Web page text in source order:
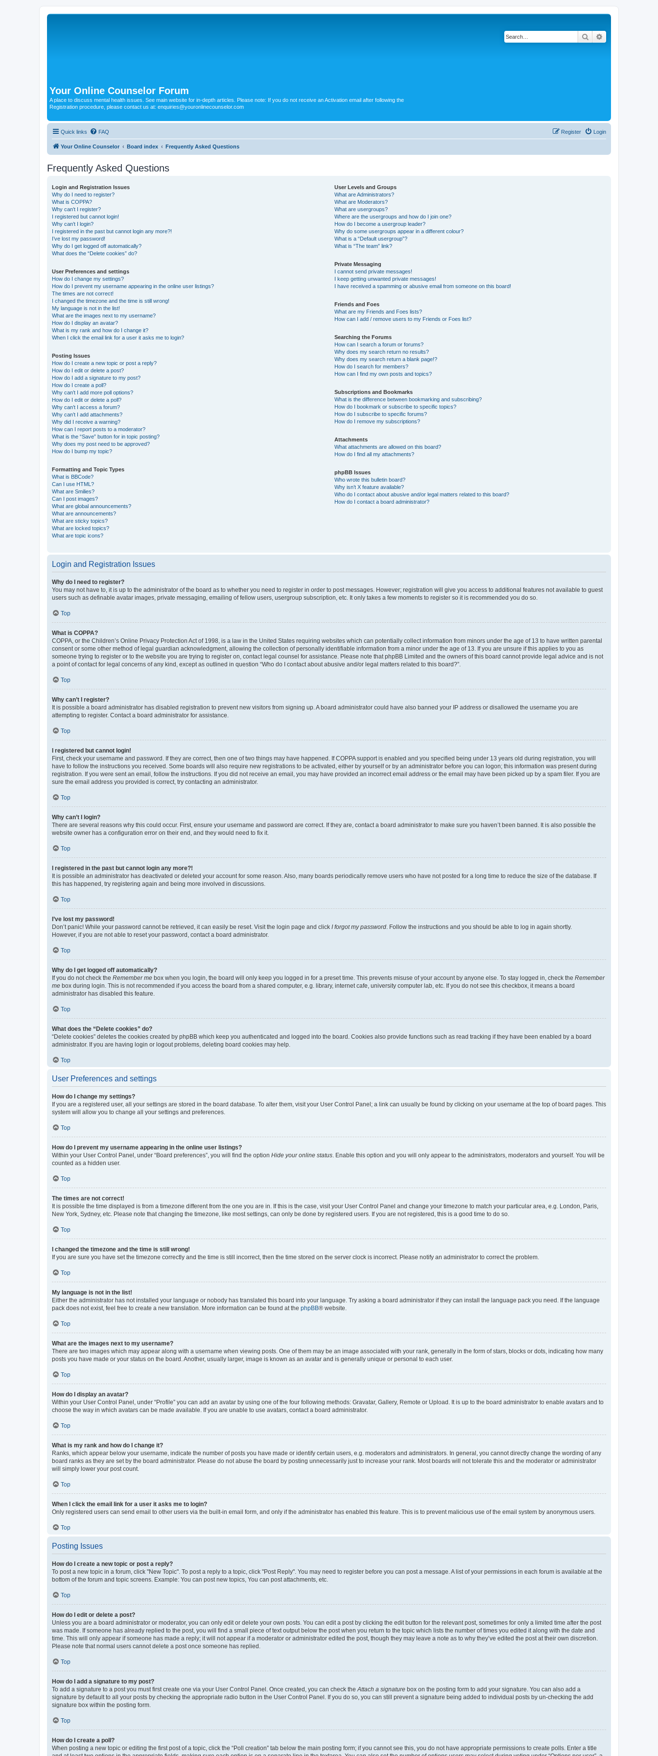
Your Online Counselor Forum
A place to discuss mental health issues. See main website for in-depth articles. Please note: If you do not receive an Activation email after following the
Registration procedure, please contact us at: enquiries@youronlinecounselor.com
Search
Quick links FAQ Login
Register
Your Online Counselor Board index Frequently Asked Questions
Frequently Asked Questions
Login and Registration Issues
Why do I need to register?
What is COPPA?
Why can’t I register?
I registered but cannot login!
Why can’t I login?
I registered in the past but cannot login any more?!
I’ve lost my password!
Why do I get logged off automatically?
What does the “Delete cookies” do?
User Preferences and settings
How do I change my settings?
How do I prevent my username appearing in the online user listings?
The times are not correct!
I changed the timezone and the time is still wrong!
My language is not in the list!
What are the images next to my username?
How do I display an avatar?
What is my rank and how do I change it?
When I click the email link for a user it asks me to login?
Posting Issues
How do I create a new topic or post a reply?
How do I edit or delete a post?
How do I add a signature to my post?
How do I create a poll?
Why can’t I add more poll options?
How do I edit or delete a poll?
Why can’t I access a forum?
Why can’t I add attachments?
Why did I receive a warning?
How can I report posts to a moderator?
What is the “Save” button for in topic posting?
Why does my post need to be approved?
How do I bump my topic?
Formatting and Topic Types
What is BBCode?
Can I use HTML?
What are Smilies?
Can I post images?
What are global announcements?
What are announcements?
What are sticky topics?
What are locked topics?
What are topic icons?
User Levels and Groups
What are Administrators?
What are Moderators?
What are usergroups?
Where are the usergroups and how do I join one?
How do I become a usergroup leader?
Why do some usergroups appear in a different colour?
What is a “Default usergroup”?
What is “The team” link?
Private Messaging
I cannot send private messages!
I keep getting unwanted private messages!
I have received a spamming or abusive email from someone on this board!
Friends and Foes
What are my Friends and Foes lists?
How can I add / remove users to my Friends or Foes list?
Searching the Forums
How can I search a forum or forums?
Why does my search return no results?
Why does my search return a blank page!?
How do I search for members?
How can I find my own posts and topics?
Subscriptions and Bookmarks
What is the difference between bookmarking and subscribing?
How do I bookmark or subscribe to specific topics?
How do I subscribe to specific forums?
How do I remove my subscriptions?
Attachments
What attachments are allowed on this board?
How do I find all my attachments?
phpBB Issues
Who wrote this bulletin board?
Why isn’t X feature available?
Who do I contact about abusive and/or legal matters related to this board?
How do I contact a board administrator?
Login and Registration Issues
Why do I need to register?
You may not have to, it is up to the administrator of the board as to whether you need to register in order to post messages. However; registration will give you access to additional features not available to guest
users such as definable avatar images, private messaging, emailing of fellow users, usergroup subscription, etc. It only takes a few moments to register so it is recommended you do so.
Top
What is COPPA?
COPPA, or the Children’s Online Privacy Protection Act of 1998, is a law in the United States requiring websites which can potentially collect information from minors under the age of 13 to have written parental
consent or some other method of legal guardian acknowledgment, allowing the collection of personally identifiable information from a minor under the age of 13. If you are unsure if this applies to you as
someone trying to register or to the website you are trying to register on, contact legal counsel for assistance. Please note that phpBB Limited and the owners of this board cannot provide legal advice and is not
a point of contact for legal concerns of any kind, except as outlined in question “Who do I contact about abusive and/or legal matters related to this board?”.
Top
Why can’t I register?
It is possible a board administrator has disabled registration to prevent new visitors from signing up. A board administrator could have also banned your IP address or disallowed the username you are
attempting to register. Contact a board administrator for assistance.
Top
I registered but cannot login!
First, check your username and password. If they are correct, then one of two things may have happened. If COPPA support is enabled and you specified being under 13 years old during registration, you will
have to follow the instructions you received. Some boards will also require new registrations to be activated, either by yourself or by an administrator before you can logon; this information was present during
registration. If you were sent an email, follow the instructions. If you did not receive an email, you may have provided an incorrect email address or the email may have been picked up by a spam filer. If you are
sure the email address you provided is correct, try contacting an administrator.
Top
Why can’t I login?
There are several reasons why this could occur. First, ensure your username and password are correct. If they are, contact a board administrator to make sure you haven’t been banned. It is also possible the
website owner has a configuration error on their end, and they would need to fix it.
Top
I registered in the past but cannot login any more?!
It is possible an administrator has deactivated or deleted your account for some reason. Also, many boards periodically remove users who have not posted for a long time to reduce the size of the database. If
this has happened, try registering again and being more involved in discussions.
Top
I’ve lost my password!
Don’t panic! While your password cannot be retrieved, it can easily be reset. Visit the login page and click I forgot my password . Follow the instructions and you should be able to log in again shortly.
However, if you are not able to reset your password, contact a board administrator.
Top
Why do I get logged off automatically?
If you do not check the Remember me box when you login, the board will only keep you logged in for a preset time. This prevents misuse of your account by anyone else. To stay logged in, check the Remember
me box during login. This is not recommended if you access the board from a shared computer, e.g. library, internet cafe, university computer lab, etc. If you do not see this checkbox, it means a board
administrator has disabled this feature.
Top
What does the “Delete cookies” do?
“Delete cookies” deletes the cookies created by phpBB which keep you authenticated and logged into the board. Cookies also provide functions such as read tracking if they have been enabled by a board
administrator. If you are having login or logout problems, deleting board cookies may help.
Top
User Preferences and settings
How do I change my settings?
If you are a registered user, all your settings are stored in the board database. To alter them, visit your User Control Panel; a link can usually be found by clicking on your username at the top of board pages. This
system will allow you to change all your settings and preferences.
Top
How do I prevent my username appearing in the online user listings?
Within your User Control Panel, under “Board preferences”, you will find the option Hide your online status . Enable this option and you will only appear to the administrators, moderators and yourself. You will be
counted as a hidden user.
Top
The times are not correct!
It is possible the time displayed is from a timezone different from the one you are in. If this is the case, visit your User Control Panel and change your timezone to match your particular area, e.g. London, Paris,
New York, Sydney, etc. Please note that changing the timezone, like most settings, can only be done by registered users. If you are not registered, this is a good time to do so.
Top
I changed the timezone and the time is still wrong!
If you are sure you have set the timezone correctly and the time is still incorrect, then the time stored on the server clock is incorrect. Please notify an administrator to correct the problem.
Top
My language is not in the list!
Either the administrator has not installed your language or nobody has translated this board into your language. Try asking a board administrator if they can install the language pack you need. If the language
pack does not exist, feel free to create a new translation. More information can be found at the phpBB® website.
Top
What are the images next to my username?
There are two images which may appear along with a username when viewing posts. One of them may be an image associated with your rank, generally in the form of stars, blocks or dots, indicating how many
posts you have made or your status on the board. Another, usually larger, image is known as an avatar and is generally unique or personal to each user.
Top
How do I display an avatar?
Within your User Control Panel, under “Profile” you can add an avatar by using one of the four following methods: Gravatar, Gallery, Remote or Upload. It is up to the board administrator to enable avatars and to
choose the way in which avatars can be made available. If you are unable to use avatars, contact a board administrator.
Top
What is my rank and how do I change it?
Ranks, which appear below your username, indicate the number of posts you have made or identify certain users, e.g. moderators and administrators. In general, you cannot directly change the wording of any
board ranks as they are set by the board administrator. Please do not abuse the board by posting unnecessarily just to increase your rank. Most boards will not tolerate this and the moderator or administrator
will simply lower your post count.
Top
When I click the email link for a user it asks me to login?
Only registered users can send email to other users via the built-in email form, and only if the administrator has enabled this feature. This is to prevent malicious use of the email system by anonymous users.
Top
Posting Issues
How do I create a new topic or post a reply?
To post a new topic in a forum, click "New Topic". To post a reply to a topic, click "Post Reply". You may need to register before you can post a message. A list of your permissions in each forum is available at the
bottom of the forum and topic screens. Example: You can post new topics, You can post attachments, etc.
Top
How do I edit or delete a post?
Unless you are a board administrator or moderator, you can only edit or delete your own posts. You can edit a post by clicking the edit button for the relevant post, sometimes for only a limited time after the post
was made. If someone has already replied to the post, you will find a small piece of text output below the post when you return to the topic which lists the number of times you edited it along with the date and
time. This will only appear if someone has made a reply; it will not appear if a moderator or administrator edited the post, though they may leave a note as to why they’ve edited the post at their own discretion.
Please note that normal users cannot delete a post once someone has replied.
Top
How do I add a signature to my post?
To add a signature to a post you must first create one via your User Control Panel. Once created, you can check the Attach a signature box on the posting form to add your signature. You can also add a
signature by default to all your posts by checking the appropriate radio button in the User Control Panel. If you do so, you can still prevent a signature being added to individual posts by un-checking the add
signature box within the posting form.
Top
How do I create a poll?
When posting a new topic or editing the first post of a topic, click the “Poll creation” tab below the main posting form; if you cannot see this, you do not have appropriate permissions to create polls. Enter a title